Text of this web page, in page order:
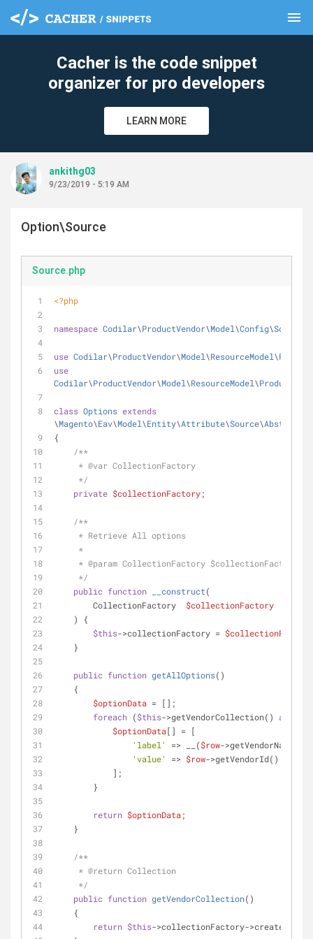
menu
Cacher is the code snippet
organizer for pro developers
LEARN MORE
ankithg03
9/23/2019 - 5:19 AM
Option\Source
Source.php
<?php
namespace Codilar\ProductVendor\Model\Config\Source
use Codilar\ProductVendor\Model\ResourceModel\
use
Codilar\ProductVendor\Model\ResourceModel\
class Options extends
\Magento\Eav\Model\Entity\Attribute\Source\
{
/**
     *
@var CollectionFactory
     */
private $collectionFactory;
/**
     * Retrieve All options
     *
     *
@param CollectionFactory $collectionFactory
     */
public function __construct(
        CollectionFactory
$collectionFactory
    ) {
$this->collectionFactory = $collectionFactory
    }
public function getAllOptions( )
    {
$optionData = [];
foreach ($this->getVendorCollection() as
$optionData[] = [
'label'
=> __($row->getVendorName()),
'value'
=> $row->getVendorId()
            ];
        }
return $optionData ;
    }
/**
     *
@return Collection
     */
public function getVendorCollection( )
    {
return $this->collectionFactory->create();
clear